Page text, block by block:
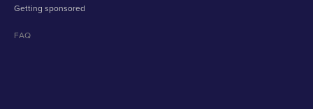
Getting sponsored
FAQ